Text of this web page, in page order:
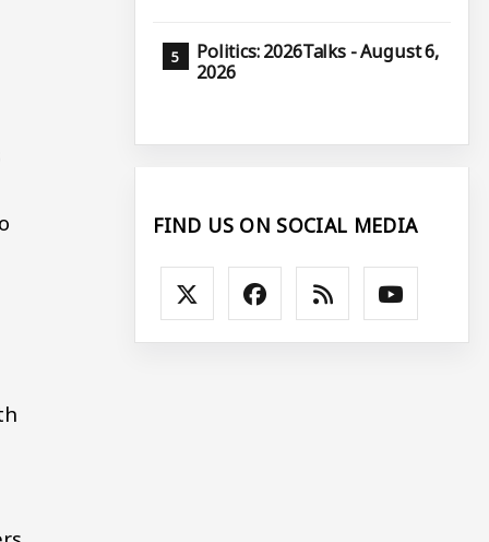
Politics: 2026Talks - August 6,
2026
FIND US ON SOCIAL MEDIA